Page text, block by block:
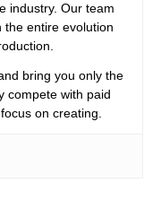
industry. Our team
the entire evolution
bring you only the
compete with paid
on creating.